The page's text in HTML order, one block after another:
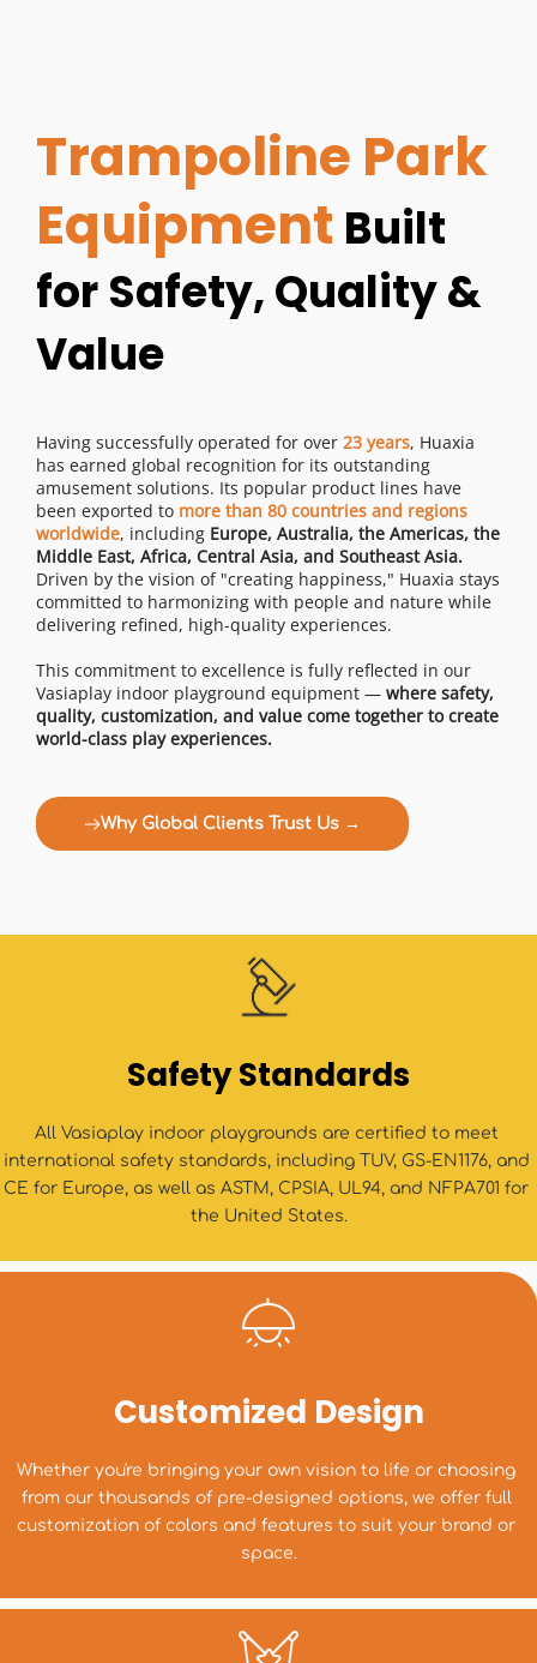
Trampoline Park
Equipment Built
for Safety, Quality &
Value
Having successfully operated for over 23 years, Huaxia
has earned global recognition for its outstanding
amusement solutions. Its popular product lines have
been exported to more than 80 countries and regions
worldwide, including Europe, Australia, the Americas, the
Middle East, Africa, Central Asia, and Southeast Asia.
Driven by the vision of "creating happiness," Huaxia stays
committed to harmonizing with people and nature while
delivering refined, high-quality experiences.
This commitment to excellence is fully reflected in our
Vasiaplay indoor playground equipment — where safety,
quality, customization, and value come together to create
world-class play experiences.
Why Global Clients Trust Us →
Safety Standards
All Vasiaplay indoor playgrounds are certified to meet
international safety standards, including TUV, GS-EN1176, and
CE for Europe, as well as ASTM, CPSIA, UL94, and NFPA701 for
the United States.
Customized Design
Whether you're bringing your own vision to life or choosing
from our thousands of pre-designed options, we offer full
customization of colors and features to suit your brand or
space.